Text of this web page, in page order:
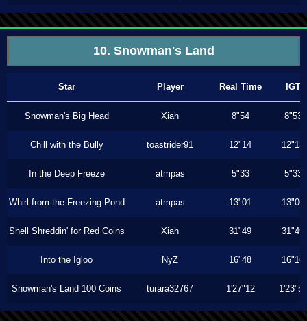
10. Snowman's Land
Star Player Real Time IGT
Snowman's Big Head Xiah 8"54 8"53
Chill with the Bully toastrider91 12"14 12"13
In the Deep Freeze atmpas 5"33 5"33
Whirl from the Freezing Pond atmpas 13"01 13"00
Shell Shreddin' for Red Coins Xiah 31"49 31"49
Into the Igloo NyZ 16"48 16"16
Snowman's Land 100 Coins turara32767 1'27"12 1'23"56